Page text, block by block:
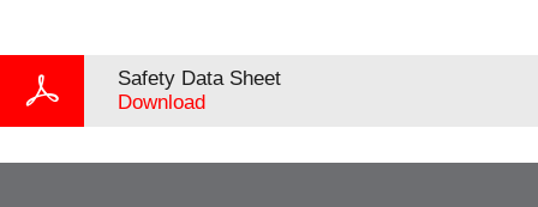
Safety Data Sheet
Download